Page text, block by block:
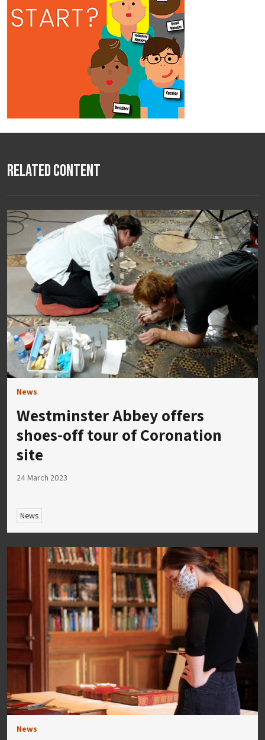
Related Content
News
Westminster Abbey offers
shoes-off tour of Coronation
site
24 March 2023
News
News